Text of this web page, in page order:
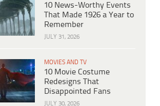
10 News-Worthy Events
That Made 1926 a Year to
Remember
JULY 31, 2026
MOVIES AND TV
10 Movie Costume
Redesigns That
Disappointed Fans
JULY 30, 2026